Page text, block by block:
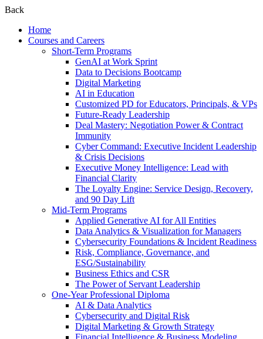
Back
Home
Courses and Careers
Short-Term Programs
GenAI at Work Sprint
Data to Decisions Bootcamp
Digital Marketing
AI in Education
Customized PD for Educators, Principals, & VPs
Future-Ready Leadership
Deal Mastery: Negotiation Power & Contract
Immunity
Cyber Command: Executive Incident Leadership
& Crisis Decisions
Executive Money Intelligence: Lead with
Financial Clarity
The Loyalty Engine: Service Design, Recovery,
and 90 Day Lift
Mid-Term Programs
Applied Generative AI for All Entities
Data Analytics & Visualization for Managers
Cybersecurity Foundations & Incident Readiness
Risk, Compliance, Governance, and
ESG/Sustainability
Business Ethics and CSR
The Power of Servant Leadership
One-Year Professional Diploma
AI & Data Analytics
Cybersecurity and Digital Risk
Digital Marketing & Growth Strategy
Financial Intelligence & Business Modeling